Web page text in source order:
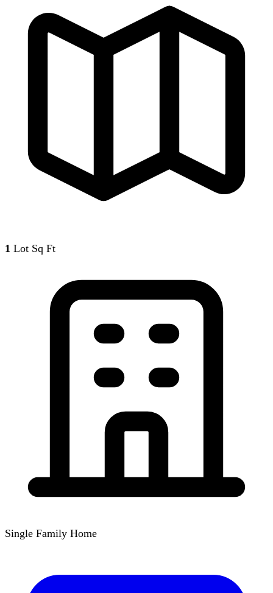
1 Lot Sq Ft
Single Family Home